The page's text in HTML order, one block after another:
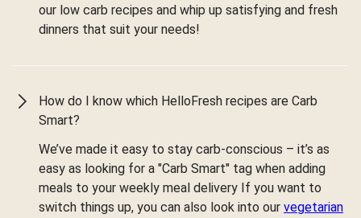
our low carb recipes and whip up satisfying and fresh
dinners that suit your needs!
How do I know which HelloFresh recipes are Carb
Smart?
We’ve made it easy to stay carb-conscious – it’s as
easy as looking for a "Carb Smart" tag when adding
meals to your weekly meal delivery If you want to
switch things up, you can also look into our vegetarian